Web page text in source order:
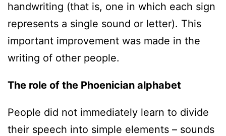
handwriting (that is, one in which each sign
represents a single sound or letter). This
important improvement was made in the
writing of other people.
The role of the Phoenician alphabet
People did not immediately learn to divide
their speech into simple elements – sounds